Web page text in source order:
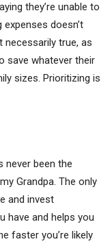
they’re unable to
doesn’t
necessarily true, as
save whatever their
sizes. Prioritizing is
never been the
Grandpa. The only
and invest
have and helps you
faster you’re likely